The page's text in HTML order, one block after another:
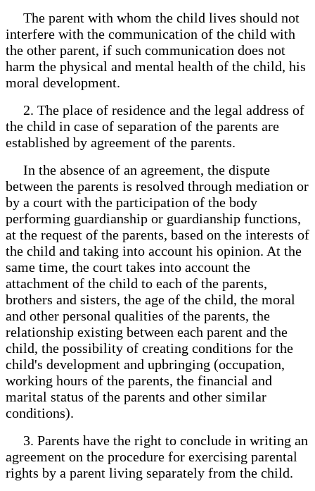
The parent with whom the child lives should not
interfere with the communication of the child with
the other parent, if such communication does not
harm the physical and mental health of the child, his
moral development.
2. The place of residence and the legal address of
the child in case of separation of the parents are
established by agreement of the parents.
In the absence of an agreement, the dispute
between the parents is resolved through mediation or
by a court with the participation of the body
performing guardianship or guardianship functions,
at the request of the parents, based on the interests of
the child and taking into account his opinion. At the
same time, the court takes into account the
attachment of the child to each of the parents,
brothers and sisters, the age of the child, the moral
and other personal qualities of the parents, the
relationship existing between each parent and the
child, the possibility of creating conditions for the
child's development and upbringing (occupation,
working hours of the parents, the financial and
marital status of the parents and other similar
conditions).
3. Parents have the right to conclude in writing an
agreement on the procedure for exercising parental
rights by a parent living separately from the child.